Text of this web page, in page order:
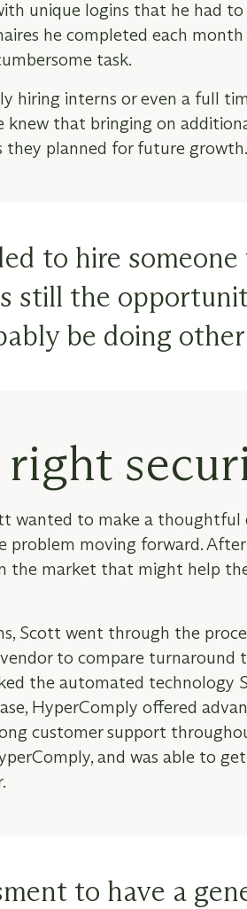
unique logins that he had
he completed each
task.
hiring interns or even a full
knew that bringing on
they planned for future growth.
to hire
still the
be doing
wanted to make a
problem moving forward.
market that might help
Scott went through the
to compare turnaround
the automated technology
HyperComply offered
customer support
and was able to
to have a